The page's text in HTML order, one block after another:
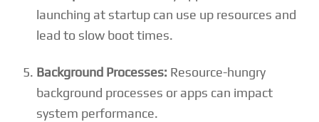
launching at startup can use up resources and
lead to slow boot times.
Background Processes: Resource-hungry
background processes or apps can impact
system performance.